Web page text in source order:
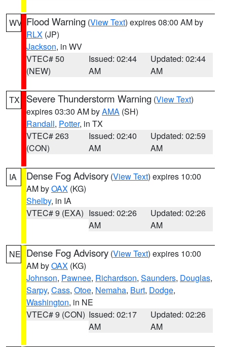
WV Flood Warning (View Text) expires 08:00 AM by
RLX (JP)
Jackson, in WV
VTEC# 50
(NEW)
Issued: 02:44
AM
Updated: 02:44
AM
TX Severe Thunderstorm Warning (View Text)
expires 03:30 AM byAMA (SH)
Randall, Potter, in TX
VTEC# 263
(CON)
Issued: 02:40
AM
Updated: 02:59
AM
IA Dense Fog Advisory (View Text) expires 10:00
AM byOAX (KG)
Shelby, in IA
VTEC# 9 (EXA) Issued: 02:26
AM
Updated: 02:26
AM
NE Dense Fog Advisory (View Text) expires 10:00
AM byOAX (KG)
Johnson, Pawnee, Richardson, Saunders, Douglas,
Sarpy, Cass, Otoe, Nemaha, Burt, Dodge,
Washington, in NE
VTEC# 9 (CON) Issued: 02:17
AM
Updated: 02:26
AM